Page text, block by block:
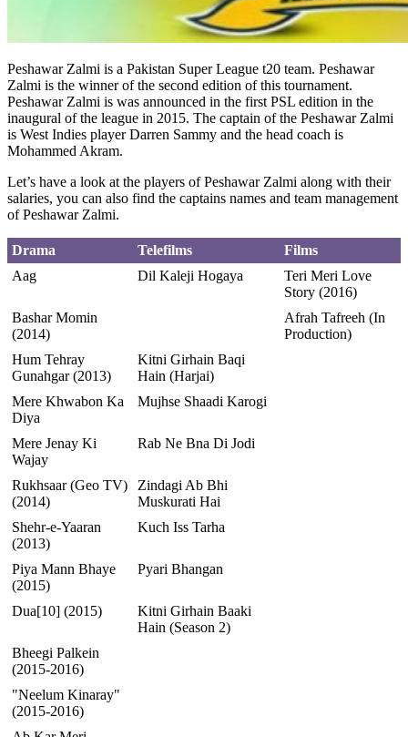
Peshawar Zalmi is a Pakistan Super League t20 team. Peshawar
Zalmi is the winner of the second edition of this tournament.
Peshawar Zalmi is was announced in the first PSL edition in the
inaugural of the league in 2015. The captain of the Peshawar Zalmi
is West Indies player Darren Sammy and the head coach is
Mohammed Akram.
Let’s have a look at the players of Peshawar Zalmi along with their
salaries, you can also find the captains names and team management
of Peshawar Zalmi.
Drama Telefilms
Films
Aag
Dil Kaleji Hogaya
Teri Meri Love
Story (2016)
Bashar Momin
(2014)
Afrah Tafreeh (In
Production)
Hum Tehray
Gunahgar (2013)
Kitni Girhain Baqi
Hain (Harjai)
Mere Khwabon Ka
Diya
Mujhse Shaadi Karogi
Mere Jenay Ki
Wajay
Rab Ne Bna Di Jodi
Rukhsaar (Geo TV)
(2014)
Zindagi Ab Bhi
Muskurati Hai
Shehr-e-Yaaran
(2013)
Kuch Iss Tarha
Piya Mann Bhaye
(2015)
Pyari Bhangan
Dua[10] (2015)
Kitni Girhain Baaki
Hain (Season 2)
Bheegi Palkein
(2015-2016)
"Neelum Kinaray"
(2015-2016)